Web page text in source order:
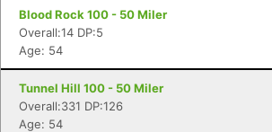
Blood Rock 100 - 50 Miler
Overall:14 DP:5
Age: 54
Tunnel Hill 100 - 50 Miler
Overall:331 DP:126
Age: 54